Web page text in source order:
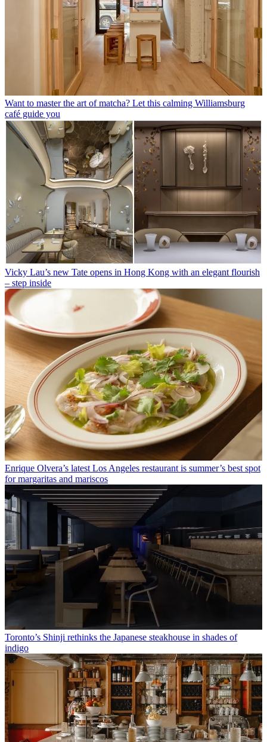
Want to master the art of matcha? Let this calming Williamsburg
café guide you
Vicky Lau’s new Tate opens in Hong Kong with an elegant flourish
– step inside
Enrique Olvera’s latest Los Angeles restaurant is summer’s best spot
for margaritas and mariscos
Toronto’s Shinji rethinks the Japanese steakhouse in shades of
indigo